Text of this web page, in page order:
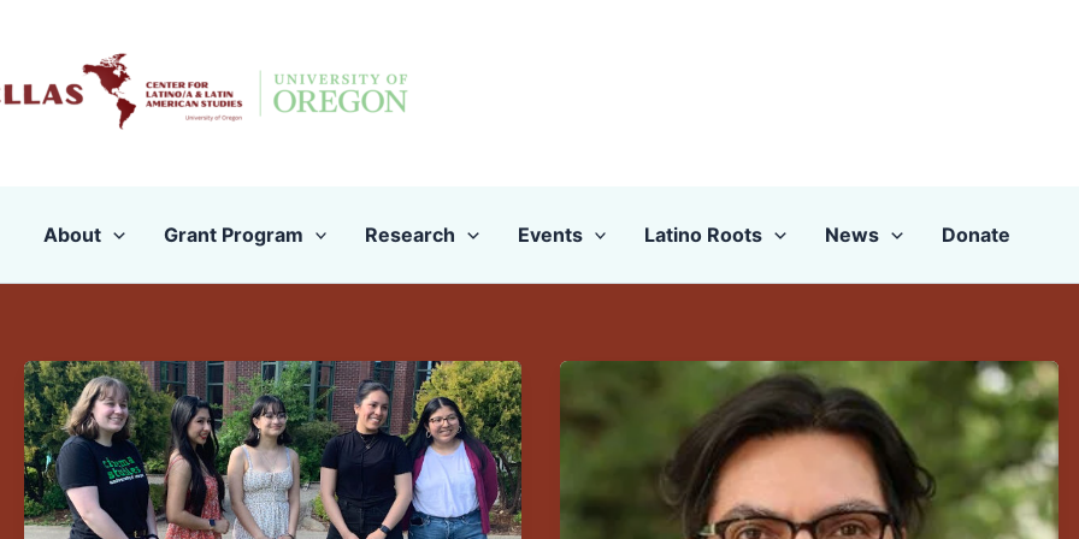
content
About Grant Program Research Events Latino Roots News Donate
Announcing
Our
Undergraduate
Award
Recipients
for
Congratulations
to
CLLAS
Director
and